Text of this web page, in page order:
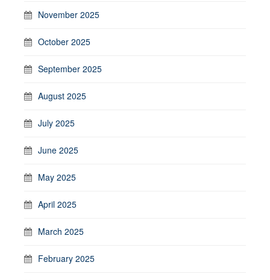
November 2025
October 2025
September 2025
August 2025
July 2025
June 2025
May 2025
April 2025
March 2025
February 2025